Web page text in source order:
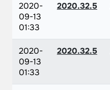
2020-
09-13
01:33
2020.32.5
2020-
09-13
01:33
2020.32.5